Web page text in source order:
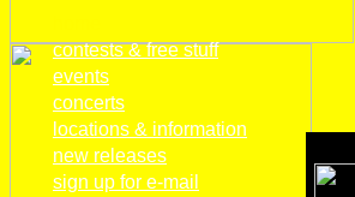
contests & free stuff
events
concerts
locations & information
new releases
sign up for e-mail